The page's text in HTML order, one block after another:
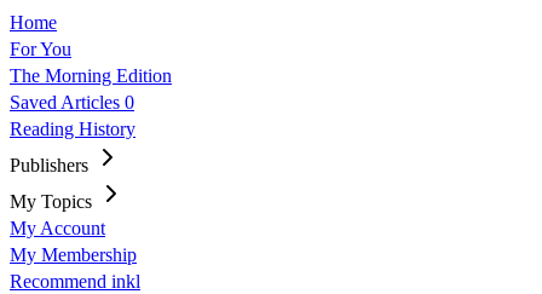
Home
For You
The Morning Edition
Saved Articles 0
Reading History
Publishers
My Topics
My Account
My Membership
Recommend inkl